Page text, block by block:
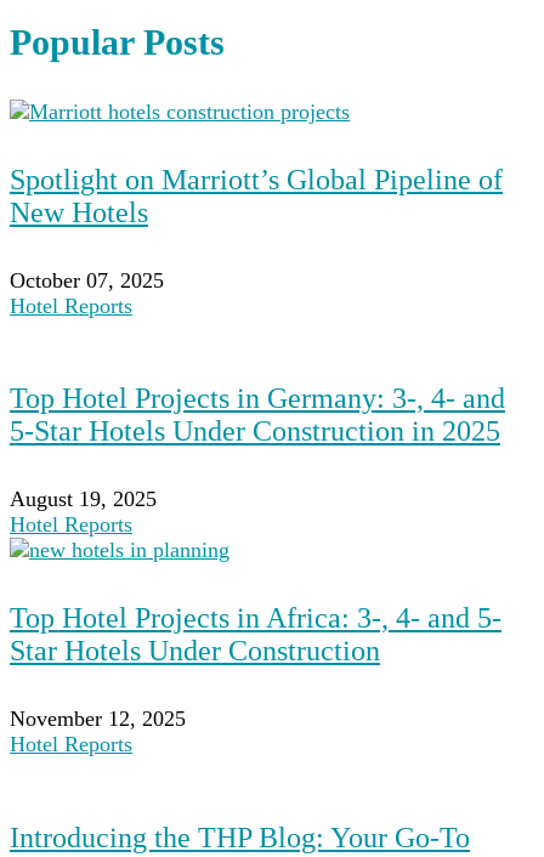
Popular Posts
Spotlight on Marriott’s Global Pipeline of
New Hotels
October 07, 2025
Hotel Reports
Top Hotel Projects in Germany: 3-, 4- and
5-Star Hotels Under Construction in 2025
August 19, 2025
Hotel Reports
Top Hotel Projects in Africa: 3-, 4- and 5-
Star Hotels Under Construction
November 12, 2025
Hotel Reports
Introducing the THP Blog: Your Go-To